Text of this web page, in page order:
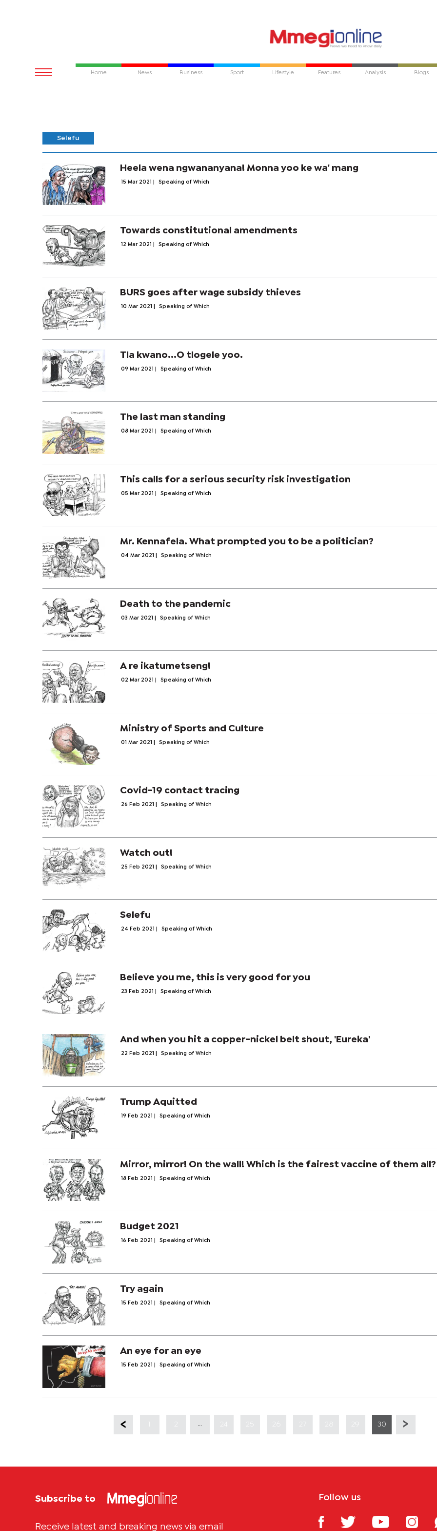
Home News Business Sport Lifestyle Features Analysis Blogs
Selefu
Heela wena ngwananyana! Monna yoo ke wa' mang
15 Mar 2021 Speaking of Which
Towards constitutional amendments
12 Mar 2021 Speaking of Which
BURS goes after wage subsidy thieves
10 Mar 2021 Speaking of Which
Tla kwano...O tlogele yoo.
09 Mar 2021 Speaking of Which
The last man standing
08 Mar 2021 Speaking of Which
This calls for a serious security risk investigation
05 Mar 2021 Speaking of Which
Mr. Kennafela. What prompted you to be a politician?
04 Mar 2021 Speaking of Which
Death to the pandemic
03 Mar 2021 Speaking of Which
A re ikatumetseng!
02 Mar 2021 Speaking of Which
Ministry of Sports and Culture
01 Mar 2021 Speaking of Which
Covid-19 contact tracing
26 Feb 2021 Speaking of Which
Watch out!
25 Feb 2021 Speaking of Which
Selefu
24 Feb 2021 Speaking of Which
Believe you me, this is very good for you
23 Feb 2021 Speaking of Which
And when you hit a copper-nickel belt shout, 'Eureka'
22 Feb 2021 Speaking of Which
Trump Aquitted
19 Feb 2021 Speaking of Which
Mirror, mirror! On the wall! Which is the fairest vaccine of them all?
18 Feb 2021 Speaking of Which
Budget 2021
16 Feb 2021 Speaking of Which
Try again
15 Feb 2021 Speaking of Which
An eye for an eye
15 Feb 2021 Speaking of Which
27 28 30
Subscribe to
Receive latest and breaking news via email
Follow us